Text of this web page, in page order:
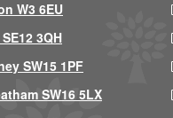
W3 6EU
3QH
SW15 1PF
SW16 5LX